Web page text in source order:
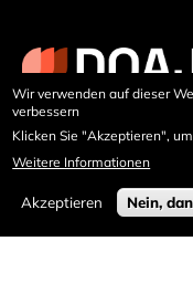
Wir verwenden auf dieser
verbessern
Klicken Sie "Akzeptieren",
Weitere Informationen
Akzeptieren Nein,